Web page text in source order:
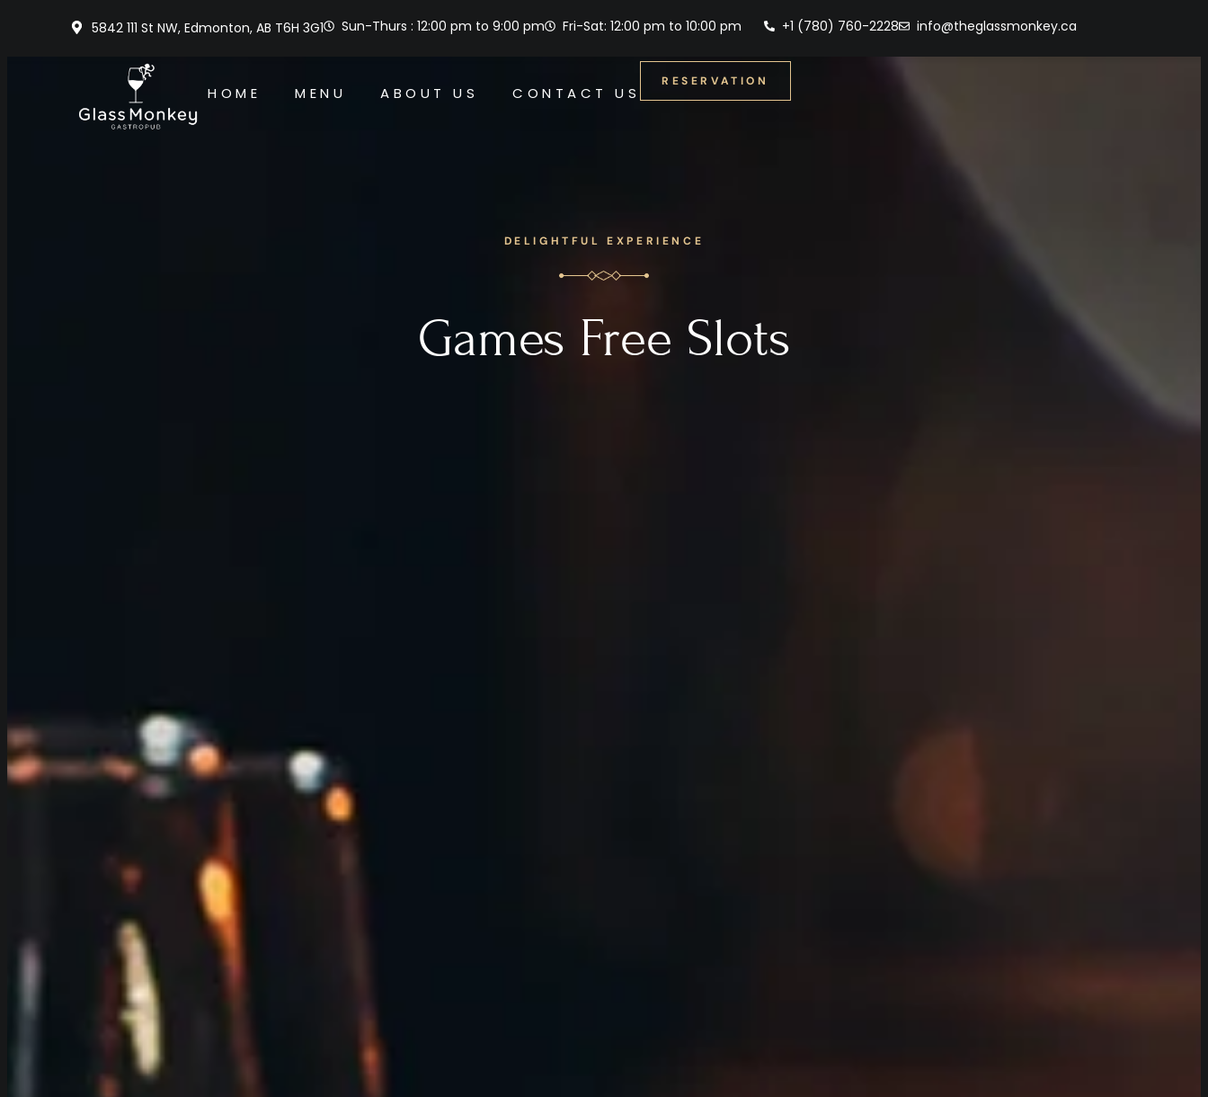
5842 111 St NW, Edmonton, AB T6H 3G1 Sun-Thurs : 12:00 pm to 9:00 pm Fri-Sat: 12:00 pm to 10:00 pm +1 (780) 760-2228 info@theglassmonkey.ca
HOME MENU ABOUT US CONTACT US
RESERVATION
DELIGHTFUL EXPERIENCE
Games Free Slots